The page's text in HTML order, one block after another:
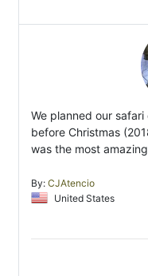
We planned our
before Christmas
was the most
By: CJAtencio
United States